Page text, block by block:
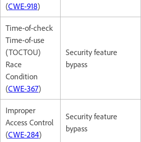
(CWE-918)
Time-of-check
Time-of-use
(TOCTOU)
Race
Condition
(CWE-367)
Security feature
bypass
Improper
Access Control
(CWE-284)
Security feature
bypass